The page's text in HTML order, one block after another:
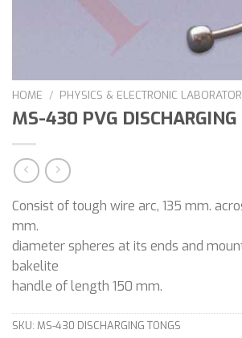
HOME / PHYSICS & ELECTRONIC
MS-430 PVG DISCHARGING
Consist of tough wire arc, 135 mm.
mm.
diameter spheres at its ends and
bakelite
handle of length 150 mm.
SKU: MS-430 DISCHARGING TONGS